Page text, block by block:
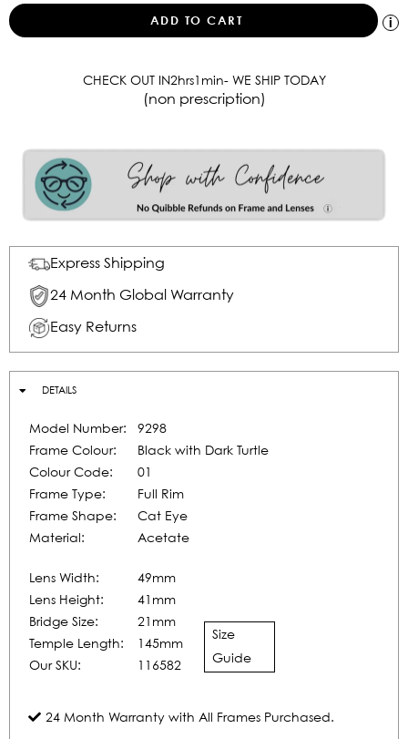
CHECK OUT IN2hrs1 min- WE SHIP TODAY
(non prescription)
Express Shipping
24 Month Global Warranty
Easy Returns
DETAILS
Model Number:
9298
Frame Colour:
Black with Dark Turtle
Colour Code:
01
Frame Type:
Full Rim
Frame Shape:
Cat Eye
Material:
Acetate
Lens Width:
49mm
Lens Height:
41mm
Bridge Size:
21mm
Temple Length:
145mm
Our SKU:
116582
Size
Guide
24 Month Warranty with All Frames Purchased.